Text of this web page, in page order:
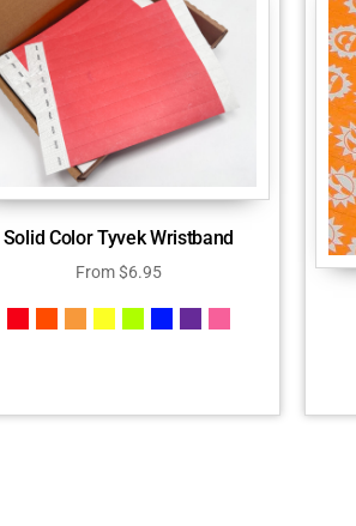
Solid Color Tyvek Wristband
From$6.95